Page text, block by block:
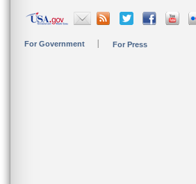
For Government For Press